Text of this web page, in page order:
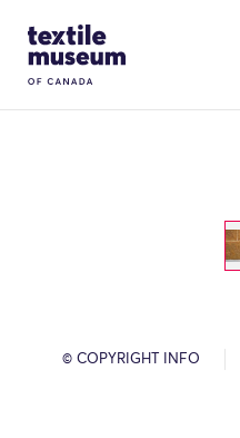
Site Logo
© COPYRIGHT INFO